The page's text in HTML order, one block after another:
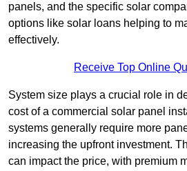
panels, and the specific solar
options like solar loans helping to
effectively.
Receive Top Online
System size plays a crucial role in
cost of a commercial solar panel
systems generally require more
increasing the upfront investment.
can impact the price, with premium